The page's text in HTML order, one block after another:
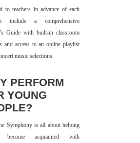
to teachers in advance of each
include a comprehensive
Guide with built-in classroom
and access to an online playlist
music selections.
PERFORM
YOUNG
Symphony is all about helping
become acquainted with